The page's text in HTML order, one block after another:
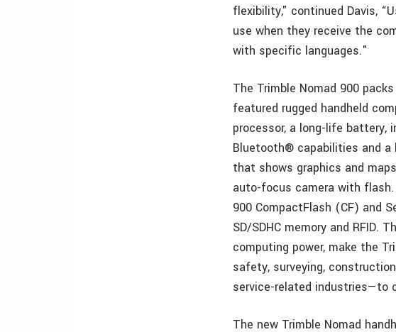
flexibility," continued Davis,
use when they receive the
with specific languages."
The Trimble Nomad 900
featured rugged handheld
processor, a long-life battery,
Bluetooth® capabilities and a
that shows graphics and
auto-focus camera with
900 CompactFlash (CF) and
SD/SDHC memory and
computing power, make the
safety, surveying,
service-related industries—to
The new Trimble Nomad